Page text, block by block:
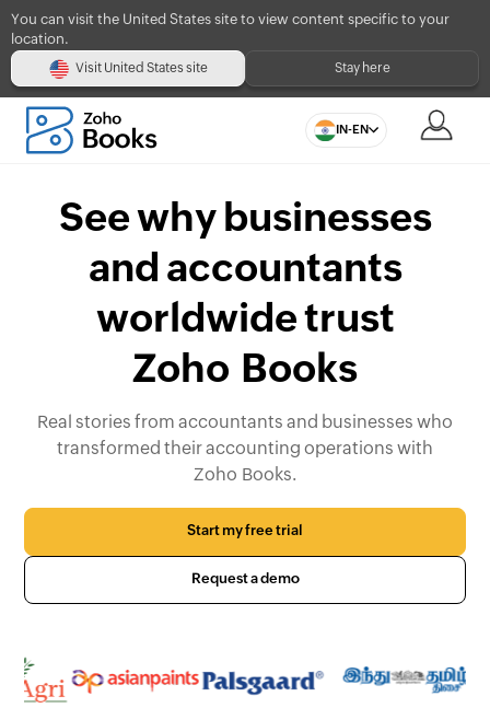
You can visit the United States site to view content specific to your
location.
Visit United States site Stay here
IN-EN
See why businesses
and accountants
worldwide trust
Zoho Books
Real stories from accountants and businesses who
transformed their accounting operations with
Zoho Books.
Start my free trial
Request a demo